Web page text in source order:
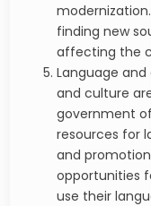
finding new
affecting the
Language
and culture
government
resources for
and
opportunities
use their